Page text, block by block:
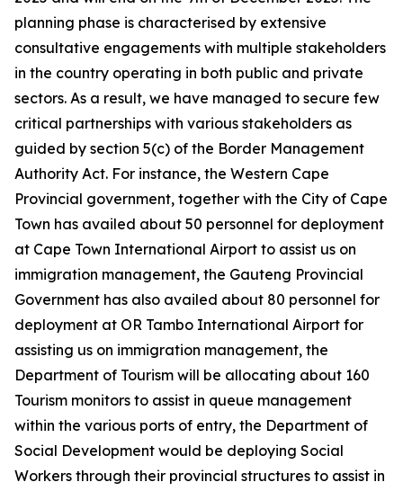
planning phase is characterised by extensive
consultative engagements with multiple stakeholders
in the country operating in both public and private
sectors. As a result, we have managed to secure few
critical partnerships with various stakeholders as
guided by section 5(c) of the Border Management
Authority Act. For instance, the Western Cape
Provincial government, together with the City of Cape
Town has availed about 50 personnel for deployment
at Cape Town International Airport to assist us on
immigration management, the Gauteng Provincial
Government has also availed about 80 personnel for
deployment at OR Tambo International Airport for
assisting us on immigration management, the
Department of Tourism will be allocating about 160
Tourism monitors to assist in queue management
within the various ports of entry, the Department of
Social Development would be deploying Social
Workers through their provincial structures to assist in